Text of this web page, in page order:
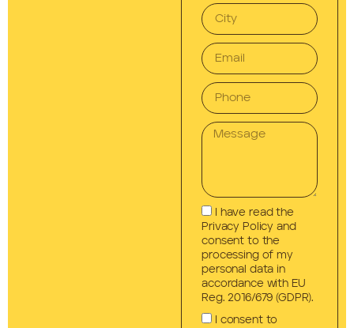
I have read the
Privacy Policy and
consent to the
processing of my
personal data in
accordance with EU
Reg. 2016/679 (GDPR).
I consent to